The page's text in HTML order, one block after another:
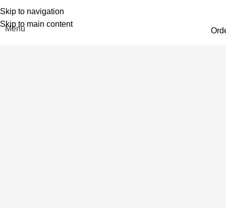
Skip to navigation
Skip to main content
Menu